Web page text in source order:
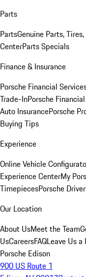
Parts
PartsGenuine Parts,
CenterParts Specials
Finance & Insurance
Porsche Financial
Trade-InPorsche
Auto InsurancePorsche
Buying Tips
Experience
Online Vehicle
Experience CenterMy
TimepiecesPorsche
Our Location
About UsMeet the Team
UsCareersFAQLeave Us a
Porsche Edison
900 US Route 1